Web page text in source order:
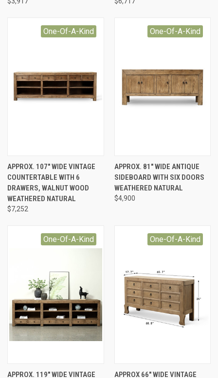
One-Of-A-Kind
APPROX. 107" WIDE VINTAGE
COUNTERTABLE WITH 6
DRAWERS, WALNUT WOOD
WEATHERED NATURAL
$7,252
One-Of-A-Kind
APPROX. 81" WIDE ANTIQUE
SIDEBOARD WITH SIX DOORS
WEATHERED NATURAL
$4,900
One-Of-A-Kind
APPROX. 119" WIDE VINTAGE
One-Of-A-Kind
APPROX 66" WIDE VINTAGE